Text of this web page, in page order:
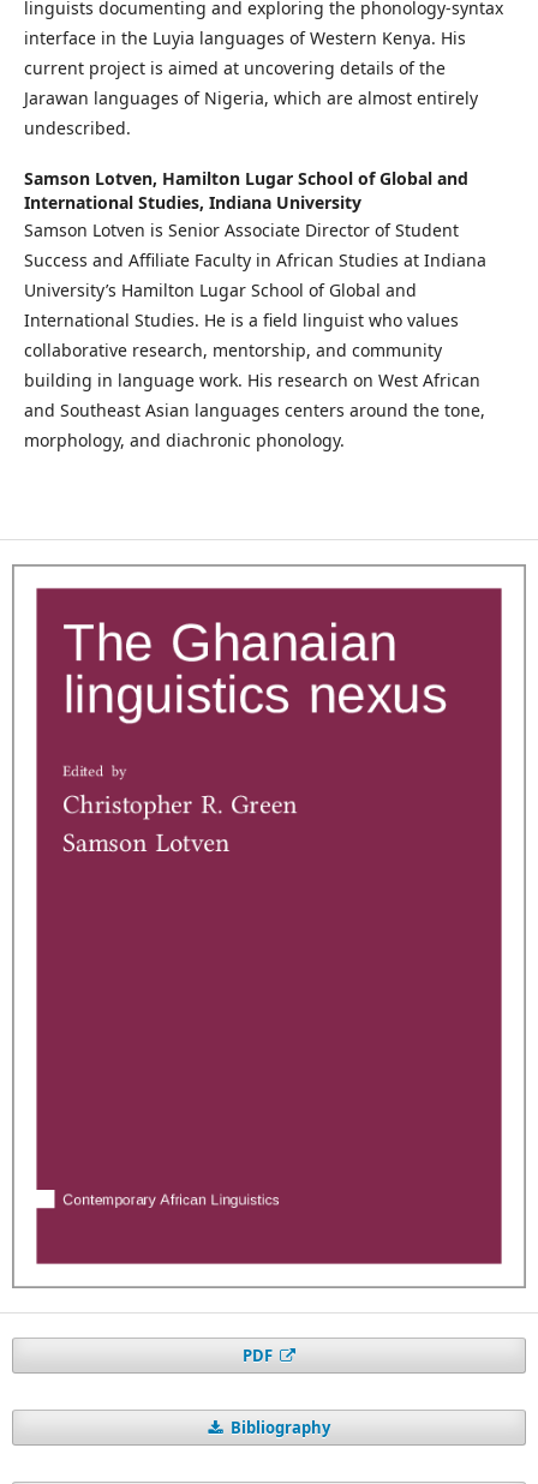
linguists documenting and exploring the phonology-syntax
interface in the Luyia languages of Western Kenya. His
current project is aimed at uncovering details of the
Jarawan languages of Nigeria, which are almost entirely
undescribed.
Samson Lotven, Hamilton Lugar School of Global and
International Studies, Indiana University
Samson Lotven is Senior Associate Director of Student
Success and Affiliate Faculty in African Studies at Indiana
University’s Hamilton Lugar School of Global and
International Studies. He is a field linguist who values
collaborative research, mentorship, and community
building in language work. His research on West African
and Southeast Asian languages centers around the tone,
morphology, and diachronic phonology.
PDF
Bibliography